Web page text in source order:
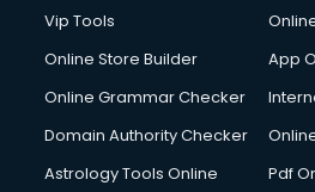
Digital Printing services in gurgaon
Digital Signature Certificate
Dishwasher Repair services in
Domestic Help services in gurgaon
Double bed on Rent services in
Vip Tools
Online Store Builder
App
Online Grammar Checker
Domain Authority Checker
Astrology Tools Online
Pdf